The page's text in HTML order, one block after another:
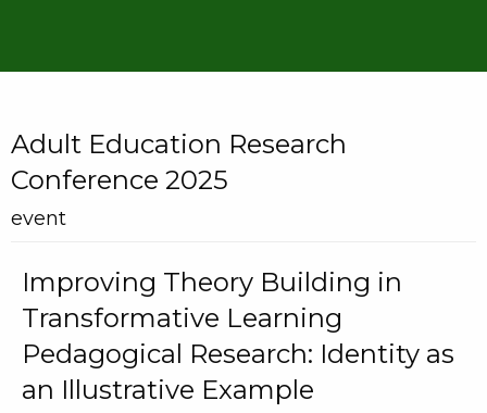
Adult Education Research
Conference 2025
event
Improving Theory Building in
Transformative Learning
Pedagogical Research: Identity as
an Illustrative Example